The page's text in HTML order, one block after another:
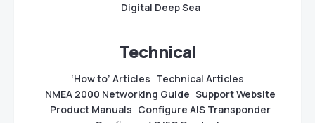
Digital Deep Sea
Technical
‘How to’ Articles Technical Articles
NMEA 2000 Networking Guide Support Website
Product Manuals Configure AIS Transponder